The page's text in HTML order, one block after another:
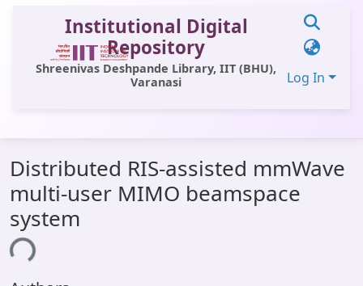
Institutional Digital
Repository
Shreenivas Deshpande Library, IIT (BHU),
Varanasi
Log In
All of DSpace
Statistics
Library Website
OPAC
Distributed RIS-assisted mmWave
multi-user MIMO beamspace
system